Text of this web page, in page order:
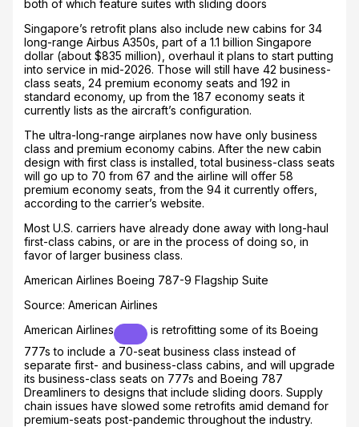
both of which feature suites with sliding doors
Singapore’s retrofit plans also include new cabins for 34
long-range Airbus A350s, part of a 1.1 billion Singapore
dollar (about $835 million), overhaul it plans to start putting
into service in mid-2026. Those will still have 42 business-
class seats, 24 premium economy seats and 192 in
standard economy, up from the 187 economy seats it
currently lists as the aircraft’s configuration.
The ultra-long-range airplanes now have only business
class and premium economy cabins. After the new cabin
design with first class is installed, total business-class seats
will go up to 70 from 67 and the airline will offer 58
premium economy seats, from the 94 it currently offers,
according to the carrier’s website.
Most U.S. carriers have already done away with long-haul
first-class cabins, or are in the process of doing so, in
favor of larger business class.
American Airlines Boeing 787-9 Flagship Suite
Source: American Airlines
American Airlines
is retrofitting some of its Boeing
777s to include a 70-seat business class instead of
separate first- and business-class cabins, and will upgrade
its business-class seats on 777s and Boeing 787
Dreamliners to designs that include sliding doors. Supply
chain issues have slowed some retrofits amid demand for
premium-seats post-pandemic throughout the industry.